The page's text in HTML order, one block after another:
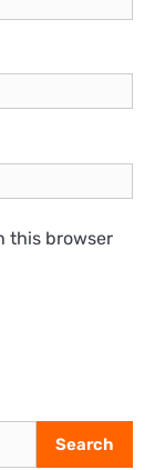
this browser
Search